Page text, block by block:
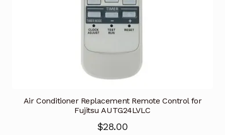
Air Conditioner Replacement Remote Control for
Fujitsu AUTG24LVLC
$28.00